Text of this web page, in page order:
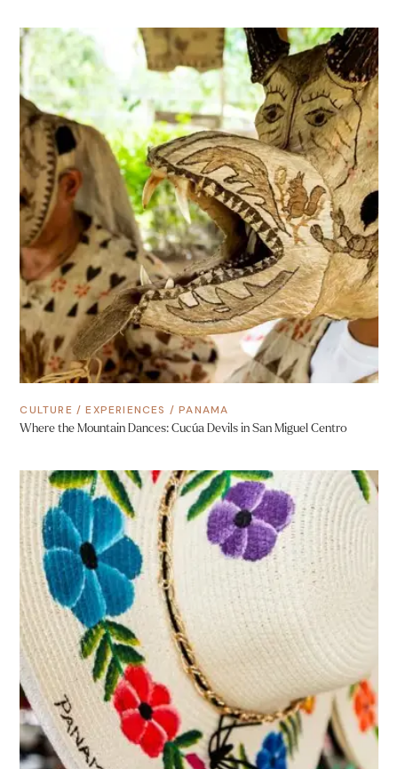
CULTURE /EXPERIENCES /PANAMA
Where the Mountain Dances: Cucúa Devils in San Miguel Centro